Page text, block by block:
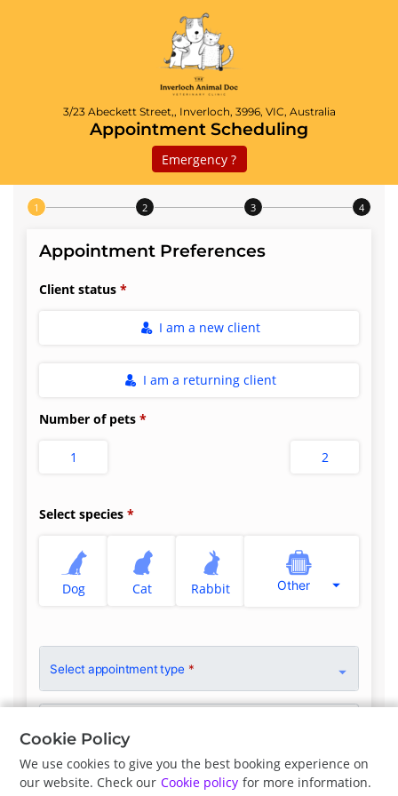
3/23 Abeckett Street,, Inverloch, 3996, VIC, Australia
Appointment Scheduling
Emergency ?
Step 1 of 4
Appointment Preferences
Client status
I am a new client
I am a returning client
Number of pets
1 2
Select species
Dog Cat Rabbit Other
Select appointment type *
No Preference
Cookie Policy
We use cookies to give you the best booking experience on
our website. Check our Cookie policy for more information.